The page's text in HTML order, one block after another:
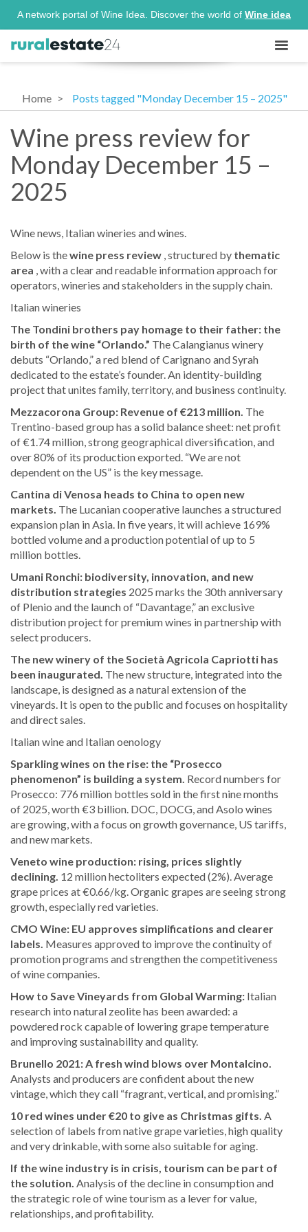
A network portal of Wine Idea. Discover the world of Wine idea
Home Posts tagged "Monday December 15 – 2025"
Wine press review for
Monday December 15 –
2025
Wine news, Italian wineries and wines.
Below is thewine press review , structured by thematic
area , with a clear and readable information approach for
operators, wineries and stakeholders in the supply chain.
Italian wineries
The Tondini brothers pay homage to their father: the
birth of the wine “Orlando.” The Calangianus winery
debuts “Orlando,” a red blend of Carignano and Syrah
dedicated to the estate’s founder. An identity-building
project that unites family, territory, and business continuity.
Mezzacorona Group: Revenue of €213 million. The
Trentino-based group has a solid balance sheet: net profit
of €1.74 million, strong geographical diversification, and
over 80% of its production exported. “We are not
dependent on the US” is the key message.
Cantina di Venosa heads to China to open new
markets. The Lucanian cooperative launches a structured
expansion plan in Asia. In five years, it will achieve 169%
bottled volume and a production potential of up to 5
million bottles.
Umani Ronchi: biodiversity, innovation, and new
distribution strategies 2025 marks the 30th anniversary
of Plenio and the launch of “Davantage,” an exclusive
distribution project for premium wines in partnership with
select producers.
The new winery of the Società Agricola Capriotti has
been inaugurated. The new structure, integrated into the
landscape, is designed as a natural extension of the
vineyards. It is open to the public and focuses on hospitality
and direct sales.
Italian wine and Italian oenology
Sparkling wines on the rise: the “Prosecco
phenomenon” is building a system. Record numbers for
Prosecco: 776 million bottles sold in the first nine months
of 2025, worth €3 billion. DOC, DOCG, and Asolo wines
are growing, with a focus on growth governance, US tariffs,
and new markets.
Veneto wine production: rising, prices slightly
declining. 12 million hectoliters expected (2%). Average
grape prices at €0.66/kg. Organic grapes are seeing strong
growth, especially red varieties.
CMO Wine: EU approves simplifications and clearer
labels. Measures approved to improve the continuity of
promotion programs and strengthen the competitiveness
of wine companies.
How to Save Vineyards from Global Warming: Italian
research into natural zeolite has been awarded: a
powdered rock capable of lowering grape temperature
and improving sustainability and quality.
Brunello 2021: A fresh wind blows over Montalcino.
Analysts and producers are confident about the new
vintage, which they call “fragrant, vertical, and promising.”
10 red wines under €20 to give as Christmas gifts. A
selection of labels from native grape varieties, high quality
and very drinkable, with some also suitable for aging.
If the wine industry is in crisis, tourism can be part of
the solution. Analysis of the decline in consumption and
the strategic role of wine tourism as a lever for value,
relationships, and profitability.